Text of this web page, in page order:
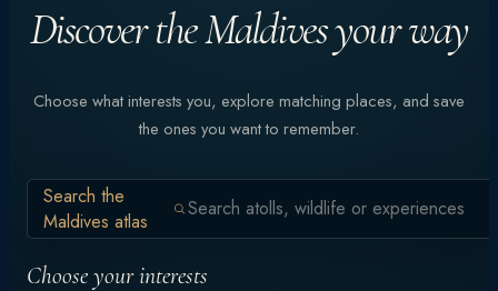
Discover the Maldives your way
Choose what interests you, explore matching places, and save
the ones you want to remember.
Search the
Maldives atlas
Choose your interests